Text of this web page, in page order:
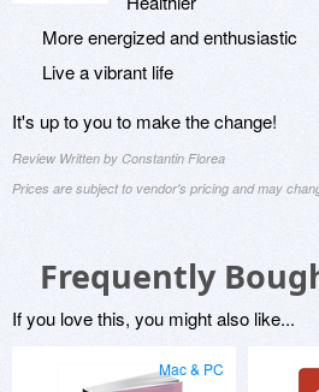
More energized and enthusiastic
Live a vibrant life
It's up to you to make the change!
Review Written by Constantin Florea
Prices are subject to vendor's pricing and may
Frequently
If you love this, you might also like...
Mac & PC